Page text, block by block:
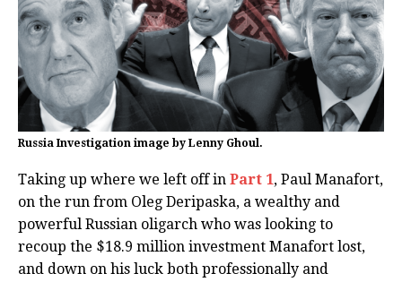
Russia Investigation image by Lenny Ghoul.
Taking up where we left off in Part 1, Paul Manafort,
on the run from Oleg Deripaska, a wealthy and
powerful Russian oligarch who was looking to
recoup the $18.9 million investment Manafort lost,
and down on his luck both professionally and